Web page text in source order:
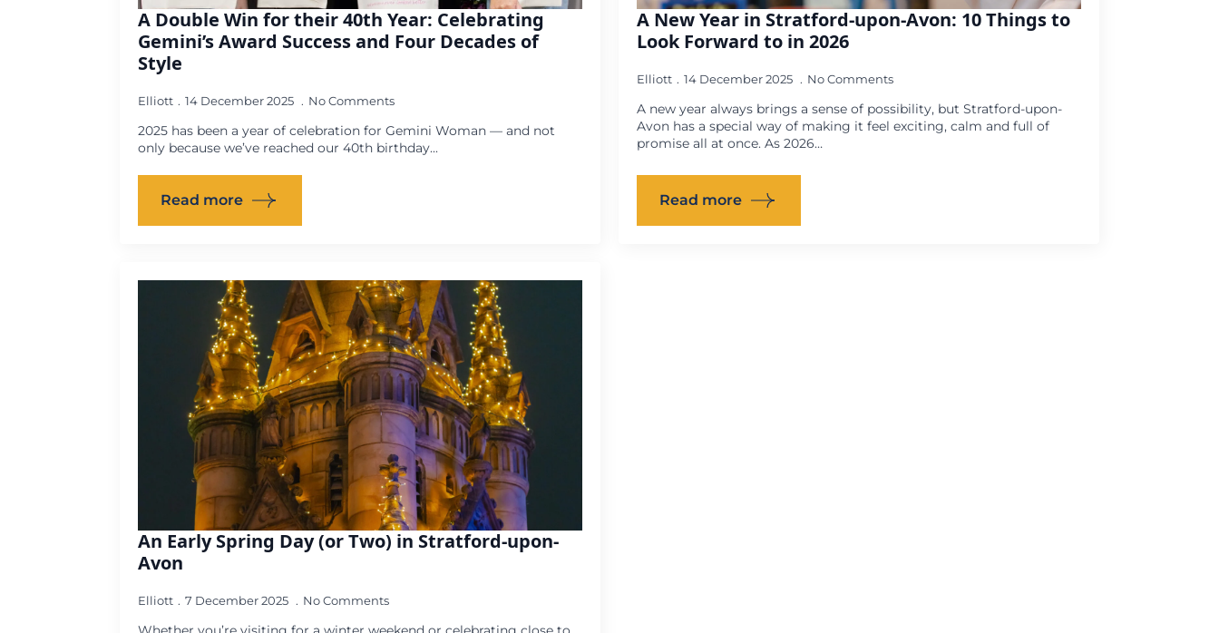
A Double Win for their 40th Year: Celebrating
Gemini’s Award Success and Four Decades of
Style
Elliott 14 December 2025 No Comments
2025 has been a year of celebration for Gemini Woman — and not
only because we’ve reached our 40th birthday...
Read more
A New Year in Stratford-upon-Avon: 10 Things to
Look Forward to in 2026
Elliott 14 December 2025 No Comments
A new year always brings a sense of possibility, but Stratford-upon-
Avon has a special way of making it feel exciting, calm and full of
promise all at once. As 2026…
Read more
An Early Spring Day (or Two) in Stratford-upon-
Avon
Elliott 7 December 2025 No Comments